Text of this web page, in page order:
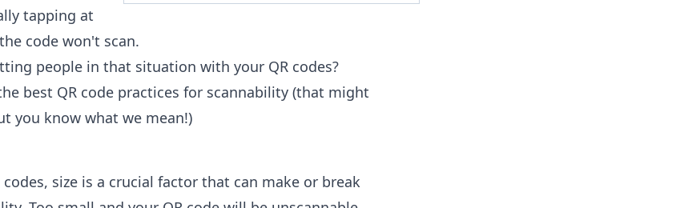
tapping at
code won't scan.
people in that situation with your QR codes?
best QR code practices for scannability (that might
you know what we mean!)
size is a crucial factor that can make or break